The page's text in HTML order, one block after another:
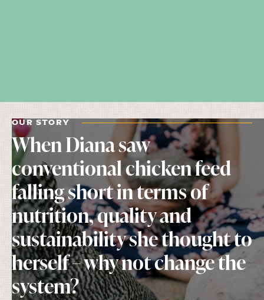
OUR STORY
When Diana saw
conventional chicken feed
falling short in terms of
nutrition, quality and
sustainability she thought to
herself – why not change the
system?